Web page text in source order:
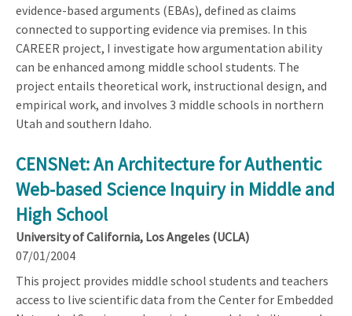
evidence-based arguments (EBAs), defined as claims
connected to supporting evidence via premises. In this
CAREER project, I investigate how argumentation ability
can be enhanced among middle school students. The
project entails theoretical work, instructional design, and
empirical work, and involves 3 middle schools in northern
Utah and southern Idaho.
CENSNet: An Architecture for Authentic
Web-based Science Inquiry in Middle and
High School
University of California, Los Angeles (UCLA)
07/01/2004
This project provides middle school students and teachers
access to live scientific data from the Center for Embedded